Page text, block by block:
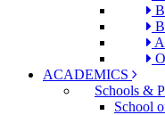
ACADEMICS
Schools &
School